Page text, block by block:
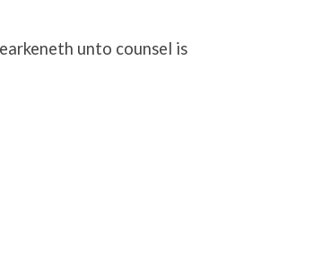
unto counsel is